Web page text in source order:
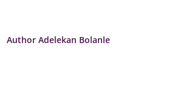
Author Adelekan Bolanle